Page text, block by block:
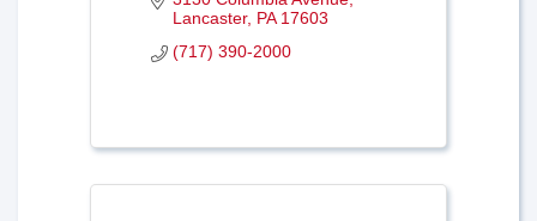
Lancaster PA 17603
(717) 390-2000